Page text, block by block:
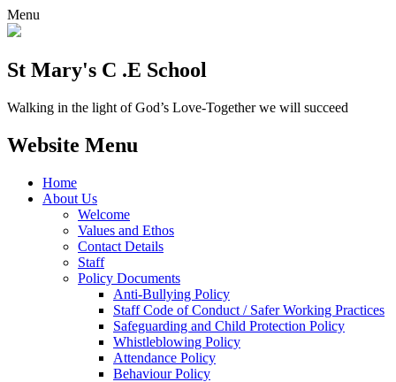
Menu
St Mary's C .E School
Walking in the light of God’s Love-Together we will succeed
Website Menu
Home
About Us
Welcome
Values and Ethos
Contact Details
Staff
Policy Documents
Anti-Bullying Policy
Staff Code of Conduct / Safer Working Practices
Safeguarding and Child Protection Policy
Whistleblowing Policy
Attendance Policy
Behaviour Policy